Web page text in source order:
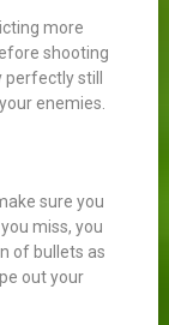
more
shooting
still
enemies.
sure you
miss, you
of bullets as
out your